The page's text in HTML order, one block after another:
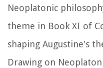
Neoplatonic
theme in Book XI of
shaping Augustine's
Drawing on